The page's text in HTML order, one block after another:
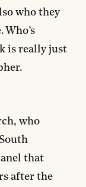
who they
Who’s
is really just
who
that
after the